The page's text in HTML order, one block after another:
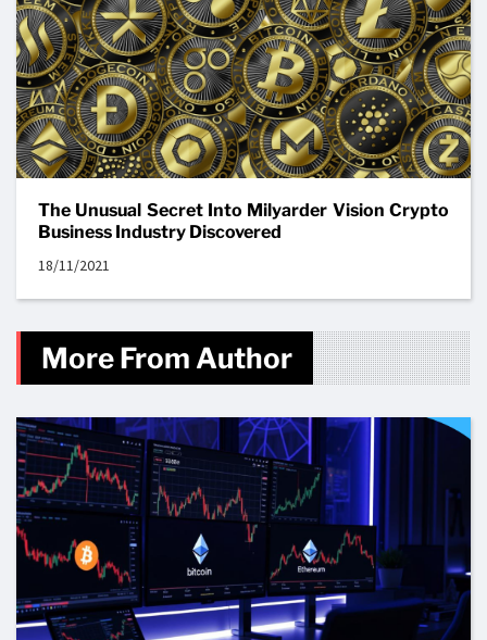
The Unusual Secret Into Milyarder Vision Crypto
Business Industry Discovered
18/11/2021
More From Author